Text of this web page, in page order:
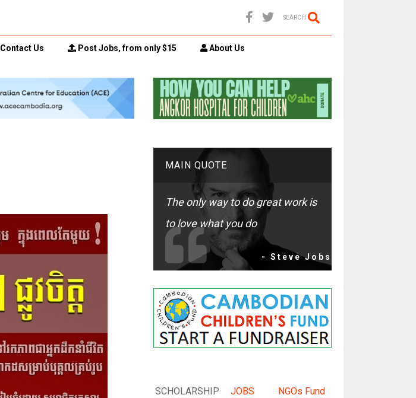
SEARCH
Contact Us Post Jobs, from only $15 About Us
MAIN QUOTE
The only way to do great work is
to love what you do
- Steve Jobs
SCHOLARSHIP JOBS NGOs Fund